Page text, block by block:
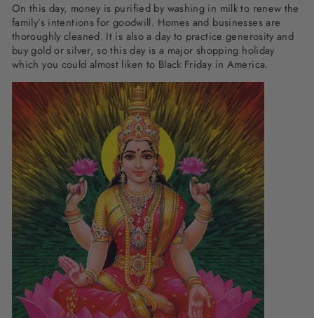
On this day, money is purified by washing in milk to renew the
family’s intentions for goodwill. Homes and businesses are
thoroughly cleaned. It is also a day to practice generosity and
buy gold or silver, so this day is a major shopping holiday
which you could almost liken to Black Friday in America.